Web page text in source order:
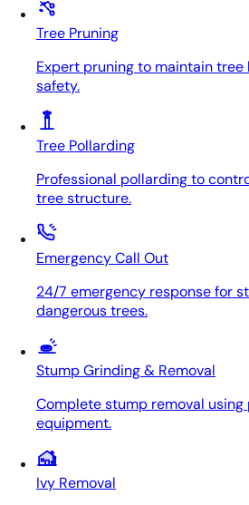
Tree Pruning
Expert pruning to maintain tree
safety.
Tree Pollarding
Professional pollarding to
tree structure.
Emergency Call Out
24/7 emergency response for
dangerous trees.
Stump Grinding & Removal
Complete stump removal
equipment.
Ivy Removal